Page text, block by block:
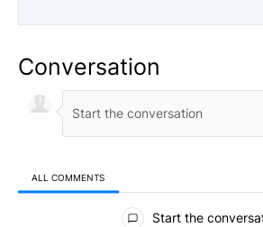
Conversation
ALL COMMENTS
All Comments
Start the